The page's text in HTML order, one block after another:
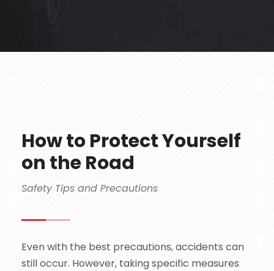
How to Protect Yourself
on the Road
Safety Tips and Precautions
Even with the best precautions, accidents can
still occur. However, taking specific measures